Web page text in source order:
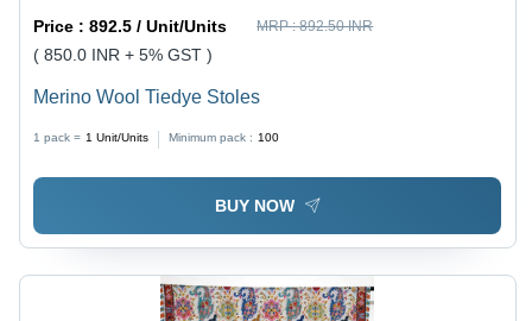
Price :892.5 / Unit/Units MRP :892.50 INR
( 850.0 INR + 5% GST )
Merino Wool Tiedye Stoles
1 pack = 1 Unit/Units Minimum pack : 100
BUY NOW